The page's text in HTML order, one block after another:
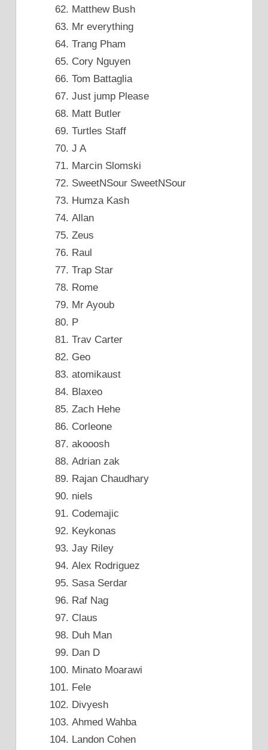
Matthew Bush
Mr everything
Trang Pham
Cory Nguyen
Tom Battaglia
Just jump Please
Matt Butler
Turtles Staff
J A
Marcin Slomski
SweetNSour SweetNSour
Humza Kash
Allan
Zeus
Raul
Trap Star
Rome
Mr Ayoub
P
Trav Carter
Geo
atomikaust
Blaxeo
Zach Hehe
Corleone
akooosh
Adrian zak
Rajan Chaudhary
niels
Codemajic
Keykonas
Jay Riley
Alex Rodriguez
Sasa Serdar
Raf Nag
Claus
Duh Man
Dan D
Minato Moarawi
Fele
Divyesh
Ahmed Wahba
Landon Cohen